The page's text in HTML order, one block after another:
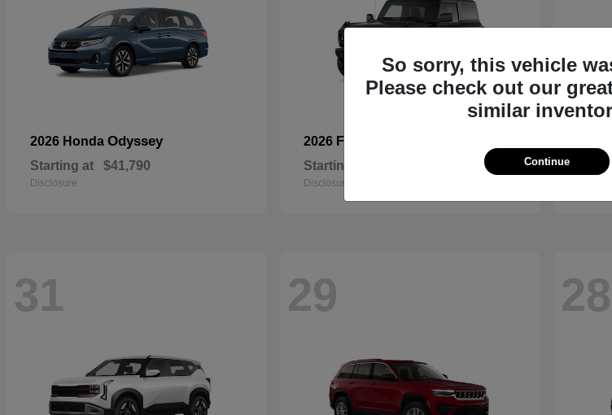
2026 Honda Odyssey
Starting at $41,790
Disclosure
2026 Ford
Starting at
Disclosure
31 29 28
So sorry, this vehicle
Please check out our
similar
Continue